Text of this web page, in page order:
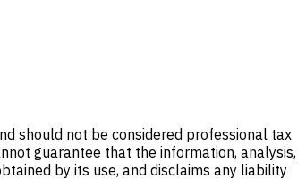
should not be considered professional tax
guarantee that the information, analysis,
by its use, and disclaims any liability